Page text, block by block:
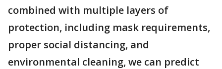
combined with multiple layers of
protection, including mask requirements,
proper social distancing, and
environmental cleaning, we can predict